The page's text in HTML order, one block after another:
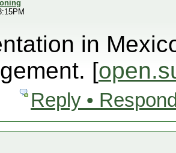
in
[
Reply •